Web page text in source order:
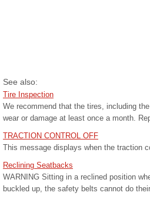
See also:
Tire Inspection
We recommend that the tires, including
wear or damage at least once a month.
TRACTION CONTROL OFF
This message displays when the traction
Reclining Seatbacks
WARNING Sitting in a reclined position
buckled up, the safety belts cannot do